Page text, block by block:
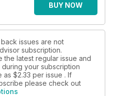
BUY NOW
issues are not
subscription.
the latest regular issue and
your subscription
as $2.33 per issue . If
please check out